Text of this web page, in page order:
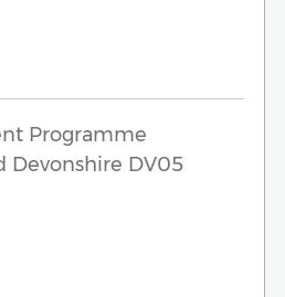
Programme
Devonshire DV05